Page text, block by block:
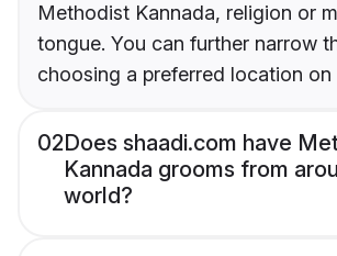
Methodist Kannada, religion or
tongue. You can further narrow
choosing a preferred location on
02Does shaadi.com have
Kannada grooms from
world?